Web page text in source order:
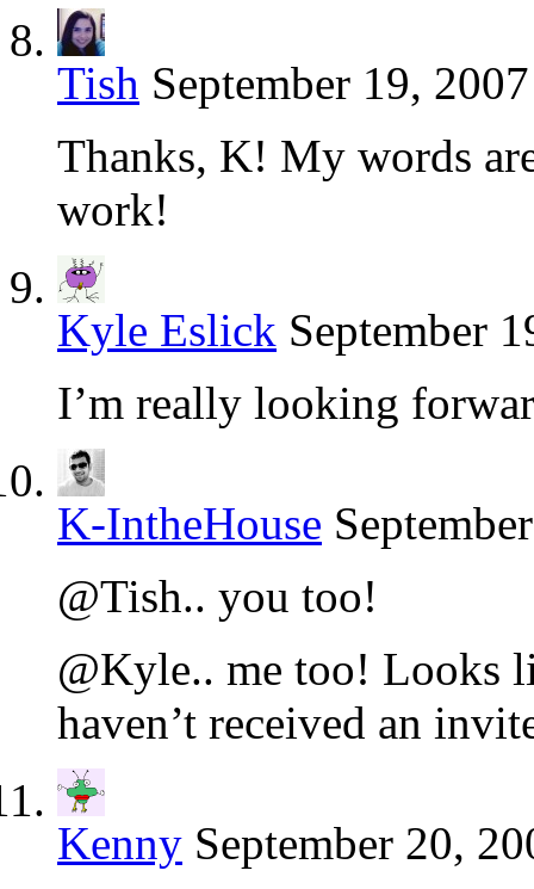
Tish September 19,
Thanks, K! My words
work!
Kyle Eslick September
I’m really looking
K-IntheHouse
@Tish.. you too!
@Kyle.. me too! Looks
haven’t received an
Kenny September 20,